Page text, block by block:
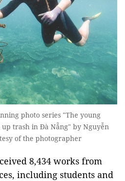
photo series "The young
trash in Đà Nẵng" by Nguyễn
of the photographer
8,434 works from
including students and